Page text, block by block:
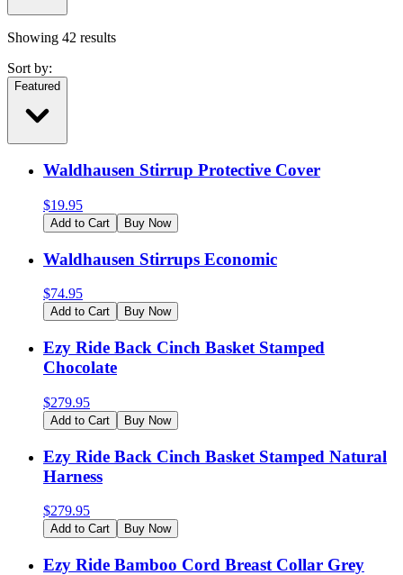
Showing 42 results
Sort by:
Featured
Waldhausen Stirrup Protective Cover
$19.95
Add to Cart Buy Now
Waldhausen Stirrups Economic
$74.95
Add to Cart Buy Now
Ezy Ride Back Cinch Basket Stamped
Chocolate
$279.95
Add to Cart Buy Now
Ezy Ride Back Cinch Basket Stamped Natural
Harness
$279.95
Add to Cart Buy Now
Ezy Ride Bamboo Cord Breast Collar Grey